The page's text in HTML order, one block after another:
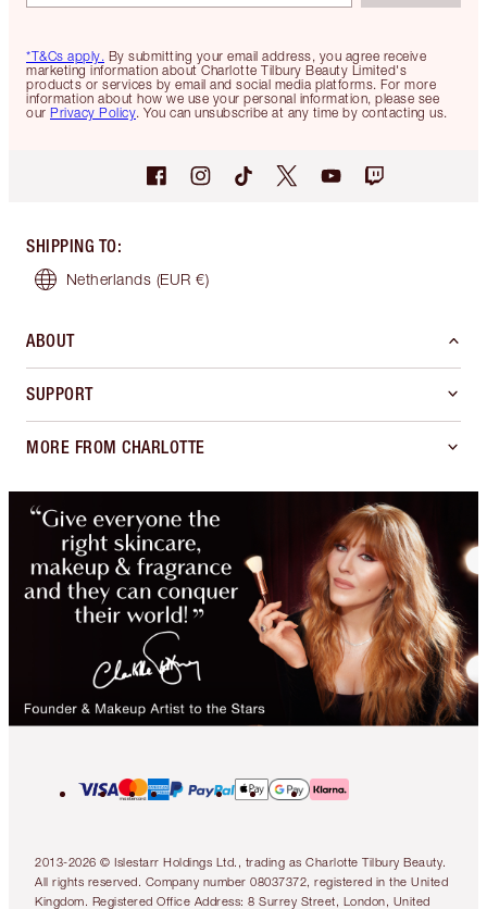
*T&Cs apply. By submitting your email address, you agree receive
marketing information about Charlotte Tilbury Beauty Limited's
products or services by email and social media platforms. For more
information about how we use your personal information, please see
our Privacy Policy. You can unsubscribe at any time by contacting us.
SHIPPING TO:
Netherlands (EUR €)
ABOUT
SUPPORT
MORE FROM CHARLOTTE
2013-2026 © Islestarr Holdings Ltd., trading as Charlotte Tilbury Beauty.
All rights reserved. Company number 08037372, registered in the United
Kingdom. Registered Office Address: 8 Surrey Street, London, United